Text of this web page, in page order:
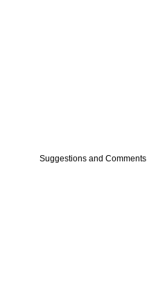
Suggestions and Comments